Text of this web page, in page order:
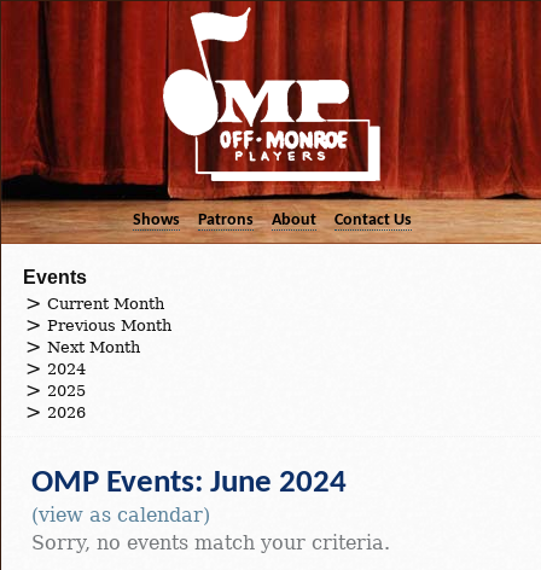
Shows Patrons About Contact Us
Events
Current Month
Previous Month
Next Month
2024
2025
2026
OMP Events: June 2024
(view as calendar)
Sorry, no events match your criteria.